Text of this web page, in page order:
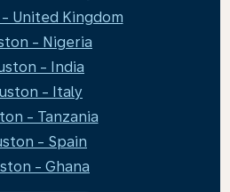
United Kingdom
- Nigeria
- India
- Italy
- Tanzania
- Spain
- Ghana